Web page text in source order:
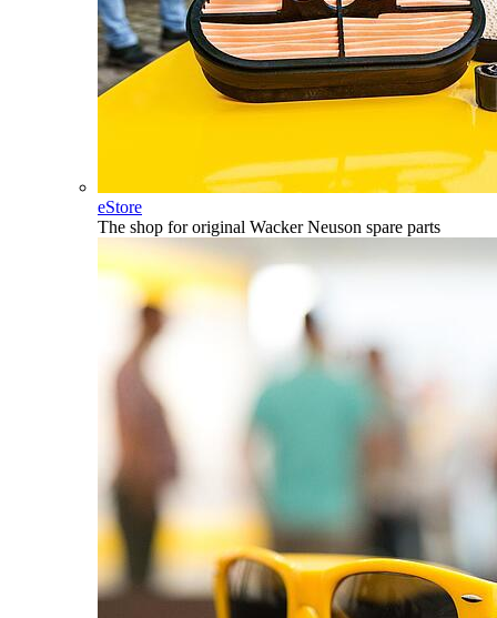
eStore
The shop for original Wacker Neuson spare parts